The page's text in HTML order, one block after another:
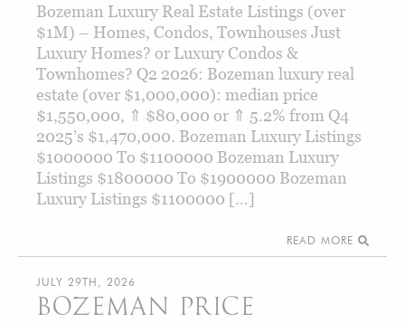
Bozeman Luxury Real Estate Listings (over
$1M) – Homes, Condos, Townhouses Just
Luxury Homes? or Luxury Condos &
Townhomes? Q2 2026: Bozeman luxury real
estate (over $1,000,000): median price
$1,550,000, ⇑ $80,000 or ⇑ 5.2% from Q4
2025’s $1,470,000. Bozeman Luxury Listings
$1000000 To $1100000 Bozeman Luxury
Listings $1800000 To $1900000 Bozeman
Luxury Listings $1100000 […]
READ MORE
JULY 29TH, 2026
BOZEMAN PRICE